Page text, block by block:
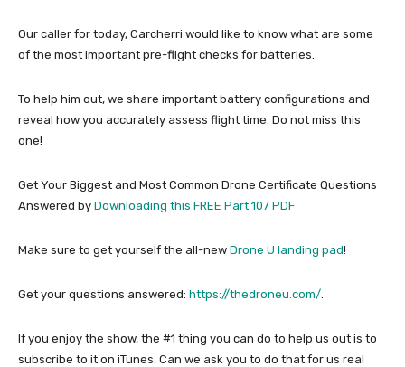
Our caller for today, Carcherri would like to know what are some
of the most important pre-flight checks for batteries.
To help him out, we share important battery configurations and
reveal how you accurately assess flight time. Do not miss this
one!
Get Your Biggest and Most Common Drone Certificate Questions
Answered by Downloading this FREE Part 107 PDF
Make sure to get yourself the all-new Drone U landing pad!
Get your questions answered: https://thedroneu.com/
If you enjoy the show, the #1 thing you can do to help us out is to
subscribe to it on iTunes. Can we ask you to do that for us real